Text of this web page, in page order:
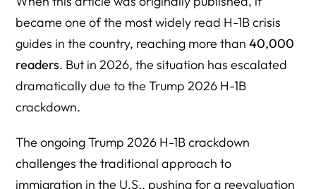
became one of the most widely read H-1B crisis
guides in the country, reaching more than40,000
readers. But in 2026, the situation has escalated
dramatically due to the Trump 2026 H-1B
crackdown.
The ongoing Trump 2026 H-1B crackdown
challenges the traditional approach to
immigration in the U.S., pushing for a reevaluation